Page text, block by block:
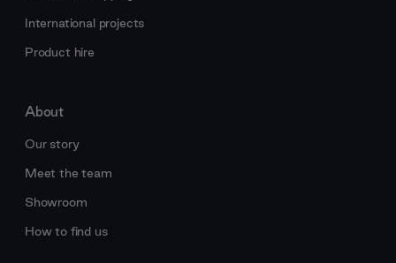
International projects
Product hire
About
Our story
Meet the team
Showroom
How to find us